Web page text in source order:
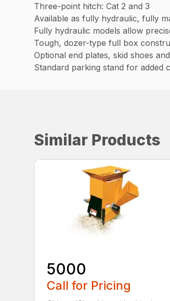
Three-point hitch: Cat 2 and 3
Available as fully hydraulic, fully
Fully hydraulic models allow
Tough, dozer-type full box
Optional end plates, skid shoes
Standard parking stand for added
Similar Products
5000
Call for Pricing